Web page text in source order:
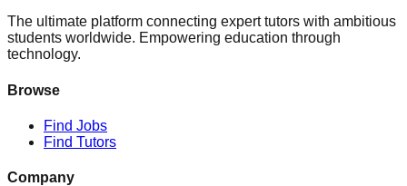
The ultimate platform connecting expert tutors with ambitious
students worldwide. Empowering education through
technology.
Browse
Find Jobs
Find Tutors
Company